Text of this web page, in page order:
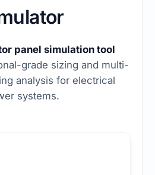
panel simulation tool
grade sizing and multi-
analysis for electrical
systems.